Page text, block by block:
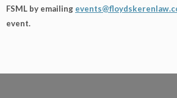
FSML by emailing
event.